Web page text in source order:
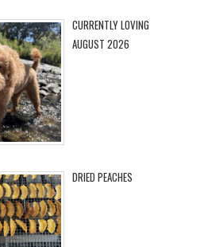
CURRENTLY LOVING
AUGUST 2026
DRIED PEACHES